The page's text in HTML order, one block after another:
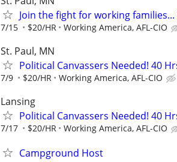
Join the fight for working families...
7/15 $20/HR Working America, AFL-CIO
St. Paul, MN
Political Canvassers Needed! 40
7/9 $20/HR Working America, AFL-CIO
Lansing
Political Canvassers Needed! 40
7/17 $20/HR Working America, AFL-CIO
Campground Host